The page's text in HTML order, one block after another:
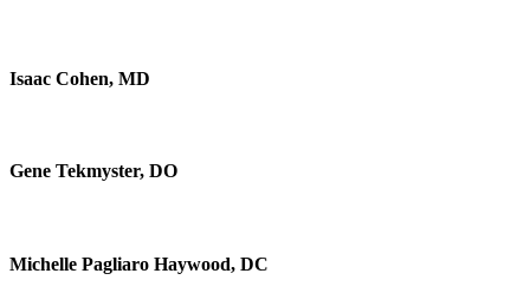
Isaac Cohen, MD
Gene Tekmyster, DO
Michelle Pagliaro Haywood, DC